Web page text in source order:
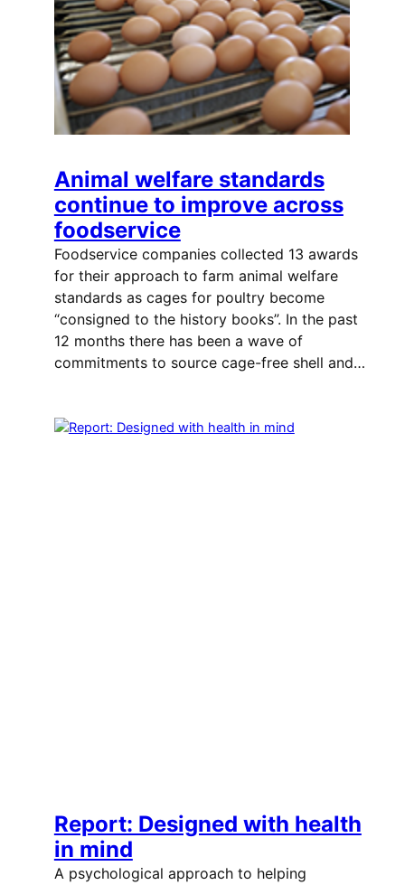
Animal welfare standards
continue to improve across
foodservice
Foodservice companies collected 13 awards
for their approach to farm animal welfare
standards as cages for poultry become
“consigned to the history books”. In the past
12 months there has been a wave of
commitments to source cage-free shell and…
Report: Designed with health
in mind
A psychological approach to helping